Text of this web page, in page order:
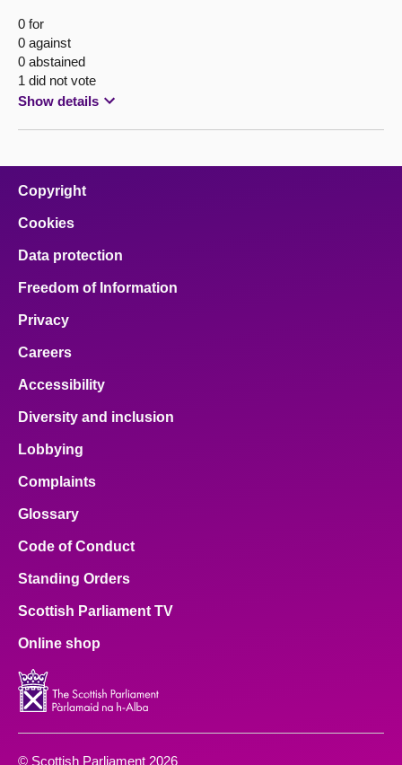
0 for
0 against
0 abstained
1 did not vote
Show details
Copyright
Cookies
Data protection
Freedom of Information
Privacy
Careers
Accessibility
Diversity and inclusion
Lobbying
Complaints
Glossary
Code of Conduct
Standing Orders
Scottish Parliament TV
Online shop
© Scottish Parliament 2026